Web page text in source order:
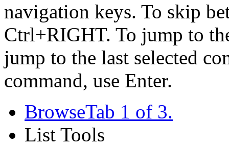
navigation keys. To skip
Ctrl+RIGHT. To jump to
jump to the last selected
command, use Enter.
BrowseTab 1 of 3.
List Tools